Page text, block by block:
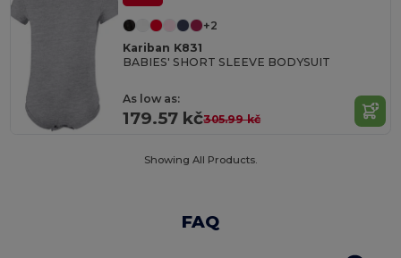
+2
Kariban K831
BABIES' SHORT SLEEVE BODYSUIT
As low as:
179.57 kč305.99 kč
Showing All Products.
FAQ